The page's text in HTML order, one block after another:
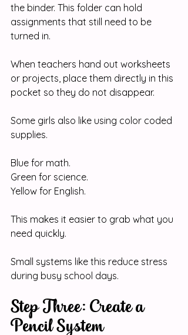
the binder. This folder can hold
assignments that still need to be
turned in.
When teachers hand out worksheets
or projects, place them directly in this
pocket so they do not disappear.
Some girls also like using color coded
supplies.
Blue for math.
Green for science.
Yellow for English.
This makes it easier to grab what you
need quickly.
Small systems like this reduce stress
during busy school days.
Step Three: Create a
Pencil System